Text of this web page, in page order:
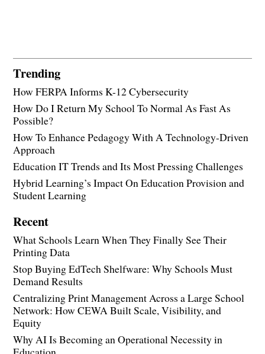
Trending
How FERPA Informs K-12 Cybersecurity
How Do I Return My School To Normal As Fast As
Possible?
How To Enhance Pedagogy With A Technology-Driven
Approach
Education IT Trends and Its Most Pressing Challenges
Hybrid Learning’s Impact On Education Provision and
Student Learning
Recent
What Schools Learn When They Finally See Their
Printing Data
Stop Buying EdTech Shelfware: Why Schools Must
Demand Results
Centralizing Print Management Across a Large School
Network: How CEWA Built Scale, Visibility, and
Equity
Why AI Is Becoming an Operational Necessity in